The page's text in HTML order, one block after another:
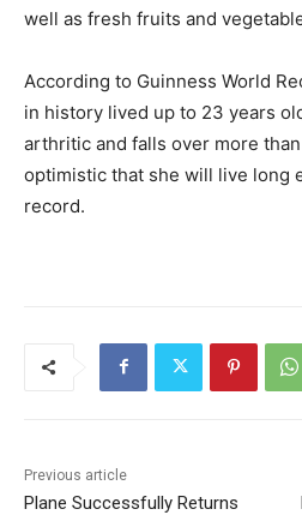
well as fresh fruits and
According to Guinness World
in history lived up to 23 years
arthritic and falls over more
optimistic that she will live long
record.
Previous article
Plane Successfully Returns